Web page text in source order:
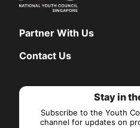
Partner With Us
Contact Us
Stay in
Subscribe to the Youth
channel for updates on